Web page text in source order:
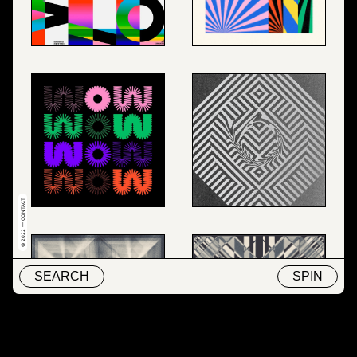
SEARCH SPIN
© 2022 — CONTACT